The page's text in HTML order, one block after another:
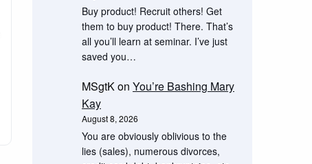
Buy product! Recruit others! Get
them to buy product! There. That’s
all you’ll learn at seminar. I’ve just
saved you…
MSgtKon You’re Bashing Mary
Kay
August 8, 2026
You are obviously oblivious to the
lies (sales), numerous divorces,